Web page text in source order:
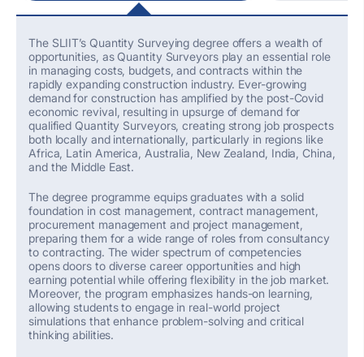
The SLIIT’s Quantity Surveying degree offers a wealth of
opportunities, as Quantity Surveyors play an essential role
in managing costs, budgets, and contracts within the
rapidly expanding construction industry. Ever-growing
demand for construction has amplifiedbythe post-Covid
economic revival, resulting in upsurge of demand for
qualified Quantity Surveyors,creating strong job prospects
both locally and internationally, particularly in regions like
Africa, Latin America, Australia, New Zealand, India, China,
and the Middle East.
The degree programme equips graduates with a solid
foundation in cost management,contract management,
procurement management and project management,
preparing them fora wide range of roles from consultancy
to contracting. The wider spectrum of competencies
opens doors to diverse career opportunities and high
earning potentialwhile offering flexibility in the job market.
Moreover, the program emphasizes hands-on learning,
allowing students to engage in real-world project
simulations that enhance problem-solving and critical
thinking abilities.